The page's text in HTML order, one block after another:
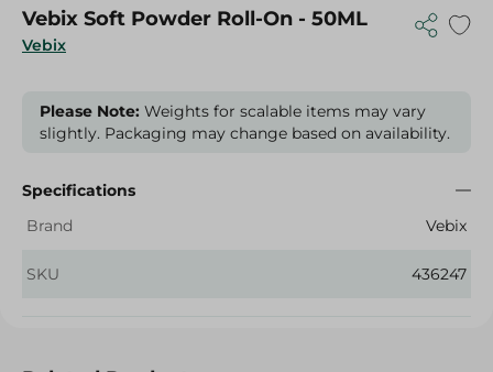
Vebix
Vebix Soft Powder Roll-On - 50ML
Please Note: Weights for scalable items may vary
slightly. Packaging may change based on availability.
Specifications
Brand
Vebix
SKU 436247